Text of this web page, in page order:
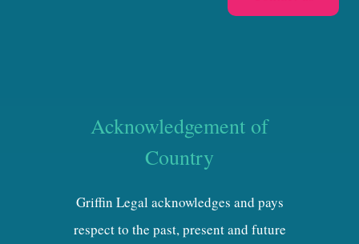
Acknowledgement of
Country
Griffin Legal acknowledges and pays
respect to the past, present and future